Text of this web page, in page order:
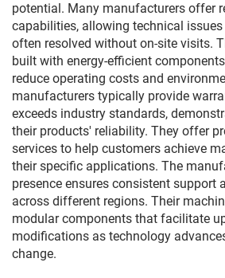
potential. Many manufacturers offer
capabilities, allowing technical
often resolved without on-site visits.
built with energy-efficient
reduce operating costs and
manufacturers typically provide
exceeds industry standards,
their products' reliability. They offer
services to help customers achieve
their specific applications. The
presence ensures consistent support
across different regions. Their
modular components that facilitate
modifications as technology
change.